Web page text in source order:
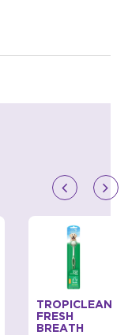
TROPICLEAN
FRESH
BREATH